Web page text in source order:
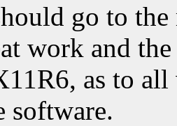
go to
work and
as to
software.